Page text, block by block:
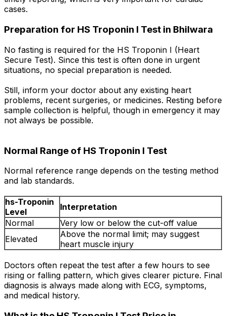
cases.
Preparation for HS Troponin I Test in Bhilwara
No fasting is required for the HS Troponin I (Heart
Secure Test). Since this test is often done in urgent
situations, no special preparation is needed.
Still, inform your doctor about any existing heart
problems, recent surgeries, or medicines. Resting before
sample collection is helpful, though in emergency it may
not always be possible.
Normal Range of HS Troponin I Test
Normal reference range depends on the testing method
and lab standards.
hs-Troponin
Level
Interpretation
Normal
Very low or below the cut-off value
Elevated
Above the normal limit; may suggest
heart muscle injury
Doctors often repeat the test after a few hours to see
rising or falling pattern, which gives clearer picture. Final
diagnosis is always made along with ECG, symptoms,
and medical history.